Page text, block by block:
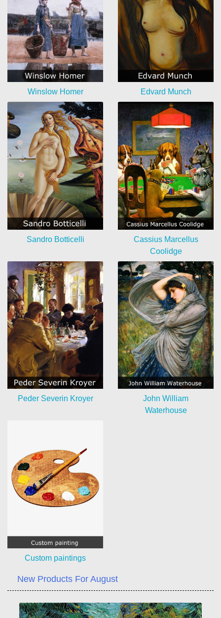
Winslow Homer Edvard Munch
Sandro Botticelli
Cassius Marcellus
Coolidge
Peder Severin Kroyer
John William
Waterhouse
Custom paintings
New Products For August